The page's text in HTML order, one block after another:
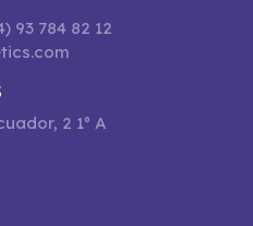
93 784 82 12
2 1º A